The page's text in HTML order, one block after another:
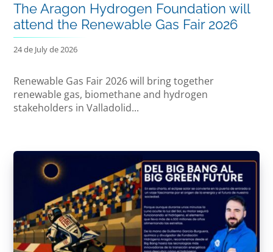
The Aragon Hydrogen Foundation will
attend the Renewable Gas Fair 2026
24 de July de 2026
Renewable Gas Fair 2026 will bring together
renewable gas, biomethane and hydrogen
stakeholders in Valladolid...